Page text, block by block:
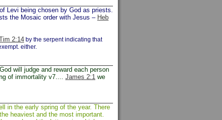
Levi being chosen by God as priests.
the Mosaic order with Jesus – Heb
2:14 by the serpent indicating that
either.
God will judge and reward each person
of immortality v7.... James 2:1 we
in the early spring of the year. There
heaviest and the most important.